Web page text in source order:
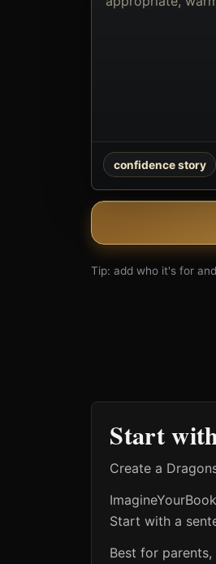
you
confidence story
Tip: add who it's for
Start
Create a
Start with a
Best for